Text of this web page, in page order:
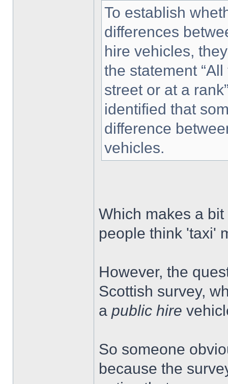
To establish
differences
hire vehicles,
the statement
street or at a
identified that
difference
vehicles.
Which makes a
people think 'taxi'
However, the
Scottish survey,
a public hire
So someone
because the